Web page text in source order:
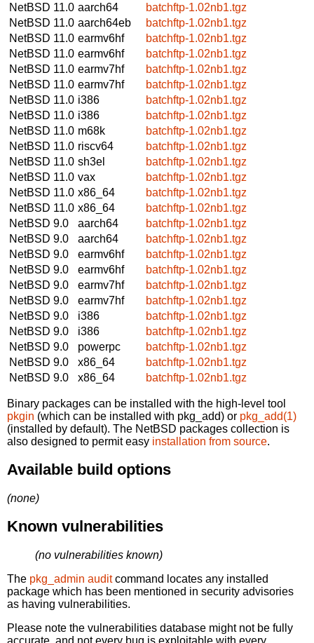
NetBSD 11.0 aarch64
batchftp-1.02nb1.tgz
NetBSD 11.0 aarch64eb
batchftp-1.02nb1.tgz
NetBSD 11.0 earmv6hf
batchftp-1.02nb1.tgz
NetBSD 11.0 earmv6hf
batchftp-1.02nb1.tgz
NetBSD 11.0 earmv7hf
batchftp-1.02nb1.tgz
NetBSD 11.0 earmv7hf
batchftp-1.02nb1.tgz
NetBSD 11.0 i386
batchftp-1.02nb1.tgz
NetBSD 11.0 i386
batchftp-1.02nb1.tgz
NetBSD 11.0 m68k
batchftp-1.02nb1.tgz
NetBSD 11.0 riscv64
batchftp-1.02nb1.tgz
NetBSD 11.0 sh3el
batchftp-1.02nb1.tgz
NetBSD 11.0 vax
batchftp-1.02nb1.tgz
NetBSD 11.0 x86_64
batchftp-1.02nb1.tgz
NetBSD 11.0 x86_64
batchftp-1.02nb1.tgz
NetBSD 9.0
aarch64
batchftp-1.02nb1.tgz
NetBSD 9.0
aarch64
batchftp-1.02nb1.tgz
NetBSD 9.0
earmv6hf
batchftp-1.02nb1.tgz
NetBSD 9.0
earmv6hf
batchftp-1.02nb1.tgz
NetBSD 9.0
earmv7hf
batchftp-1.02nb1.tgz
NetBSD 9.0
earmv7hf
batchftp-1.02nb1.tgz
NetBSD 9.0
i386
batchftp-1.02nb1.tgz
NetBSD 9.0
i386
batchftp-1.02nb1.tgz
NetBSD 9.0
powerpc
batchftp-1.02nb1.tgz
NetBSD 9.0
x86_64
batchftp-1.02nb1.tgz
NetBSD 9.0
x86_64 batchftp-1.02nb1.tgz
Binary packages can be installed with the high-level tool
pkgin (which can be installed with pkg_add) or pkg_add(1)
(installed by default). The NetBSD packages collection is
also designed to permit easy installation from source.
Available build options
(none)
Known vulnerabilities
(no vulnerabilities known)
The pkg_admin auditcommand locates any installed
package which has been mentioned in security advisories
as having vulnerabilities.
Please note the vulnerabilities database might not be fully
accurate, and not every bug is exploitable with every